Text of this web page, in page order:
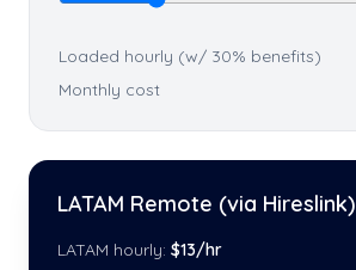
Loaded hourly (w/ 30% benefits)
Monthly cost
LATAM Remote (via Hireslink)
LATAM hourly: $13/hr